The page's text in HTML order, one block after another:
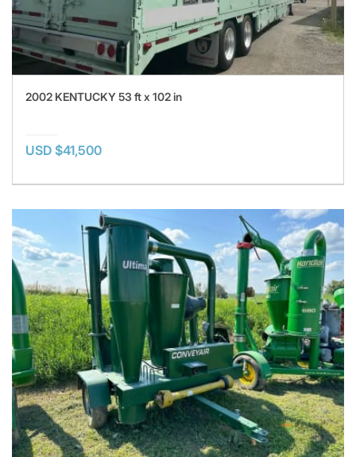
2002 KENTUCKY 53 ft x 102 in
USD $41,500